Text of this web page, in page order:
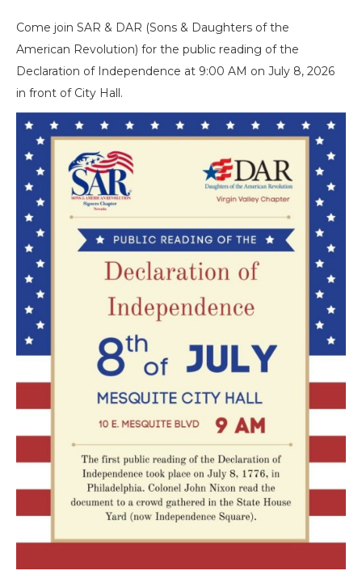
Come join SAR & DAR (Sons & Daughters of the
American Revolution) for the public reading of the
Declaration of Independence at 9:00 AM on July 8, 2026
in front of City Hall.